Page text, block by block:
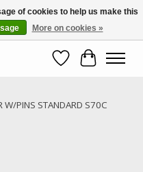
WishlistCart
W/PINS STANDARD S70C
of cookies to help us make this
More on cookies »